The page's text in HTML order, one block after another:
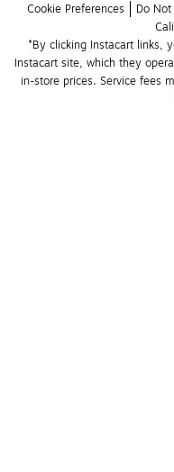
Cookie Preferences
Do
*By clicking Instacart links,
Instacart site, which they
in-store prices. Service fees